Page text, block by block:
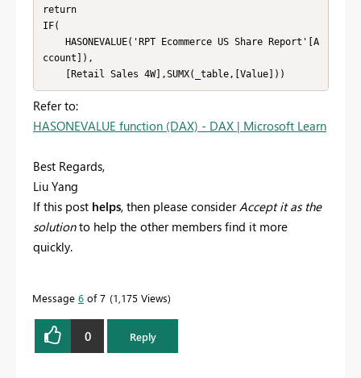
return
IF(
ccount]),
    [Retail Sales 4W],SUMX(_table,[Value]))
Refer to:
HASONEVALUE function (DAX) - DAX | Microsoft Learn
Best Regards,
Liu Yang
If this post helps, then please considerAccept it as the
solutionto help the other members find it more
quickly.
Message 6 of 7 1,175 Views
0 Reply